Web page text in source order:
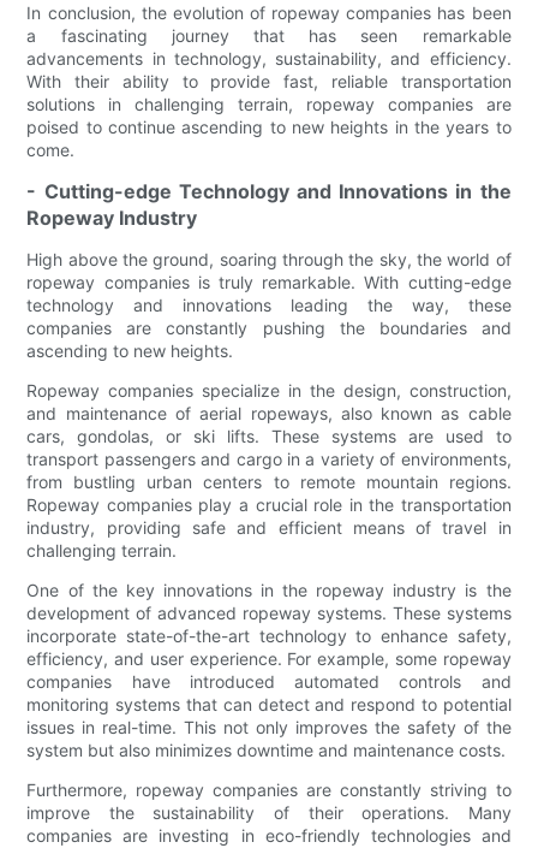
In conclusion, the evolution of ropeway companies has been
a fascinating journey that has seen remarkable
advancements in technology, sustainability, and efficiency.
With their ability to provide fast, reliable transportation
solutions in challenging terrain, ropeway companies are
poised to continue ascending to new heights in the years to
come.
- Cutting-edge Technology and Innovations in the
Ropeway Industry
High above the ground, soaring through the sky, the world of
ropeway companies is truly remarkable. With cutting-edge
technology and innovations leading the way, these
companies are constantly pushing the boundaries and
ascending to new heights.
Ropeway companies specialize in the design, construction,
and maintenance of aerial ropeways, also known as cable
cars, gondolas, or ski lifts. These systems are used to
transport passengers and cargo in a variety of environments,
from bustling urban centers to remote mountain regions.
Ropeway companies play a crucial role in the transportation
industry, providing safe and efficient means of travel in
challenging terrain.
One of the key innovations in the ropeway industry is the
development of advanced ropeway systems. These systems
incorporate state-of-the-art technology to enhance safety,
efficiency, and user experience. For example, some ropeway
companies have introduced automated controls and
monitoring systems that can detect and respond to potential
issues in real-time. This not only improves the safety of the
system but also minimizes downtime and maintenance costs.
Furthermore, ropeway companies are constantly striving to
improve the sustainability of their operations. Many
companies are investing in eco-friendly technologies and